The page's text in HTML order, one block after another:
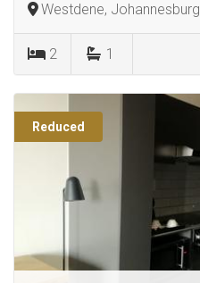
Westdene, Johannesburg
2 1
Reduced